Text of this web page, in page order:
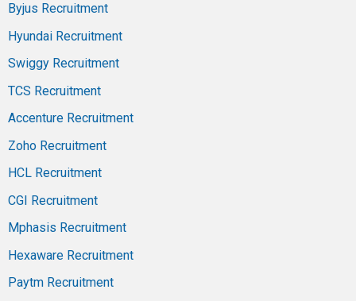
Byjus Recruitment
Hyundai Recruitment
Swiggy Recruitment
TCS Recruitment
Accenture Recruitment
Zoho Recruitment
HCL Recruitment
CGI Recruitment
Mphasis Recruitment
Hexaware Recruitment
Paytm Recruitment